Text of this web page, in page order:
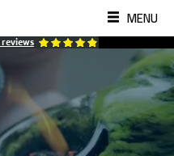
MENU
reviews